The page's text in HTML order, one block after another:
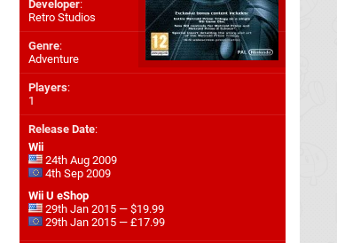
Developer:
Retro Studios
Genre:
Adventure
Players:
1
Release Date:
Wii
24th Aug 2009
4th Sep 2009
Wii U eShop
29th Jan 2015 — $19.99
29th Jan 2015 — £17.99